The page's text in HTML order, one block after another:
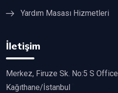
Yardım Masası Hizmetleri
İletişim
Merkez, Firuze Sk. No:5 S
Kağıthane/İstanbul